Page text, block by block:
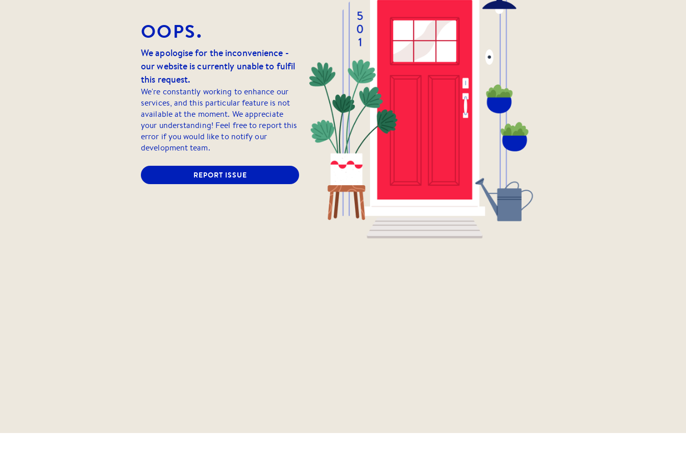
OOPS.
We apologise for the inconvenience -
our website is currently unable to fulfil
this request.
We're constantly working to enhance our
services, and this particular feature is not
available at the moment. We appreciate
your understanding! Feel free to report this
error if you would like to notify our
development team.
REPORT ISSUE